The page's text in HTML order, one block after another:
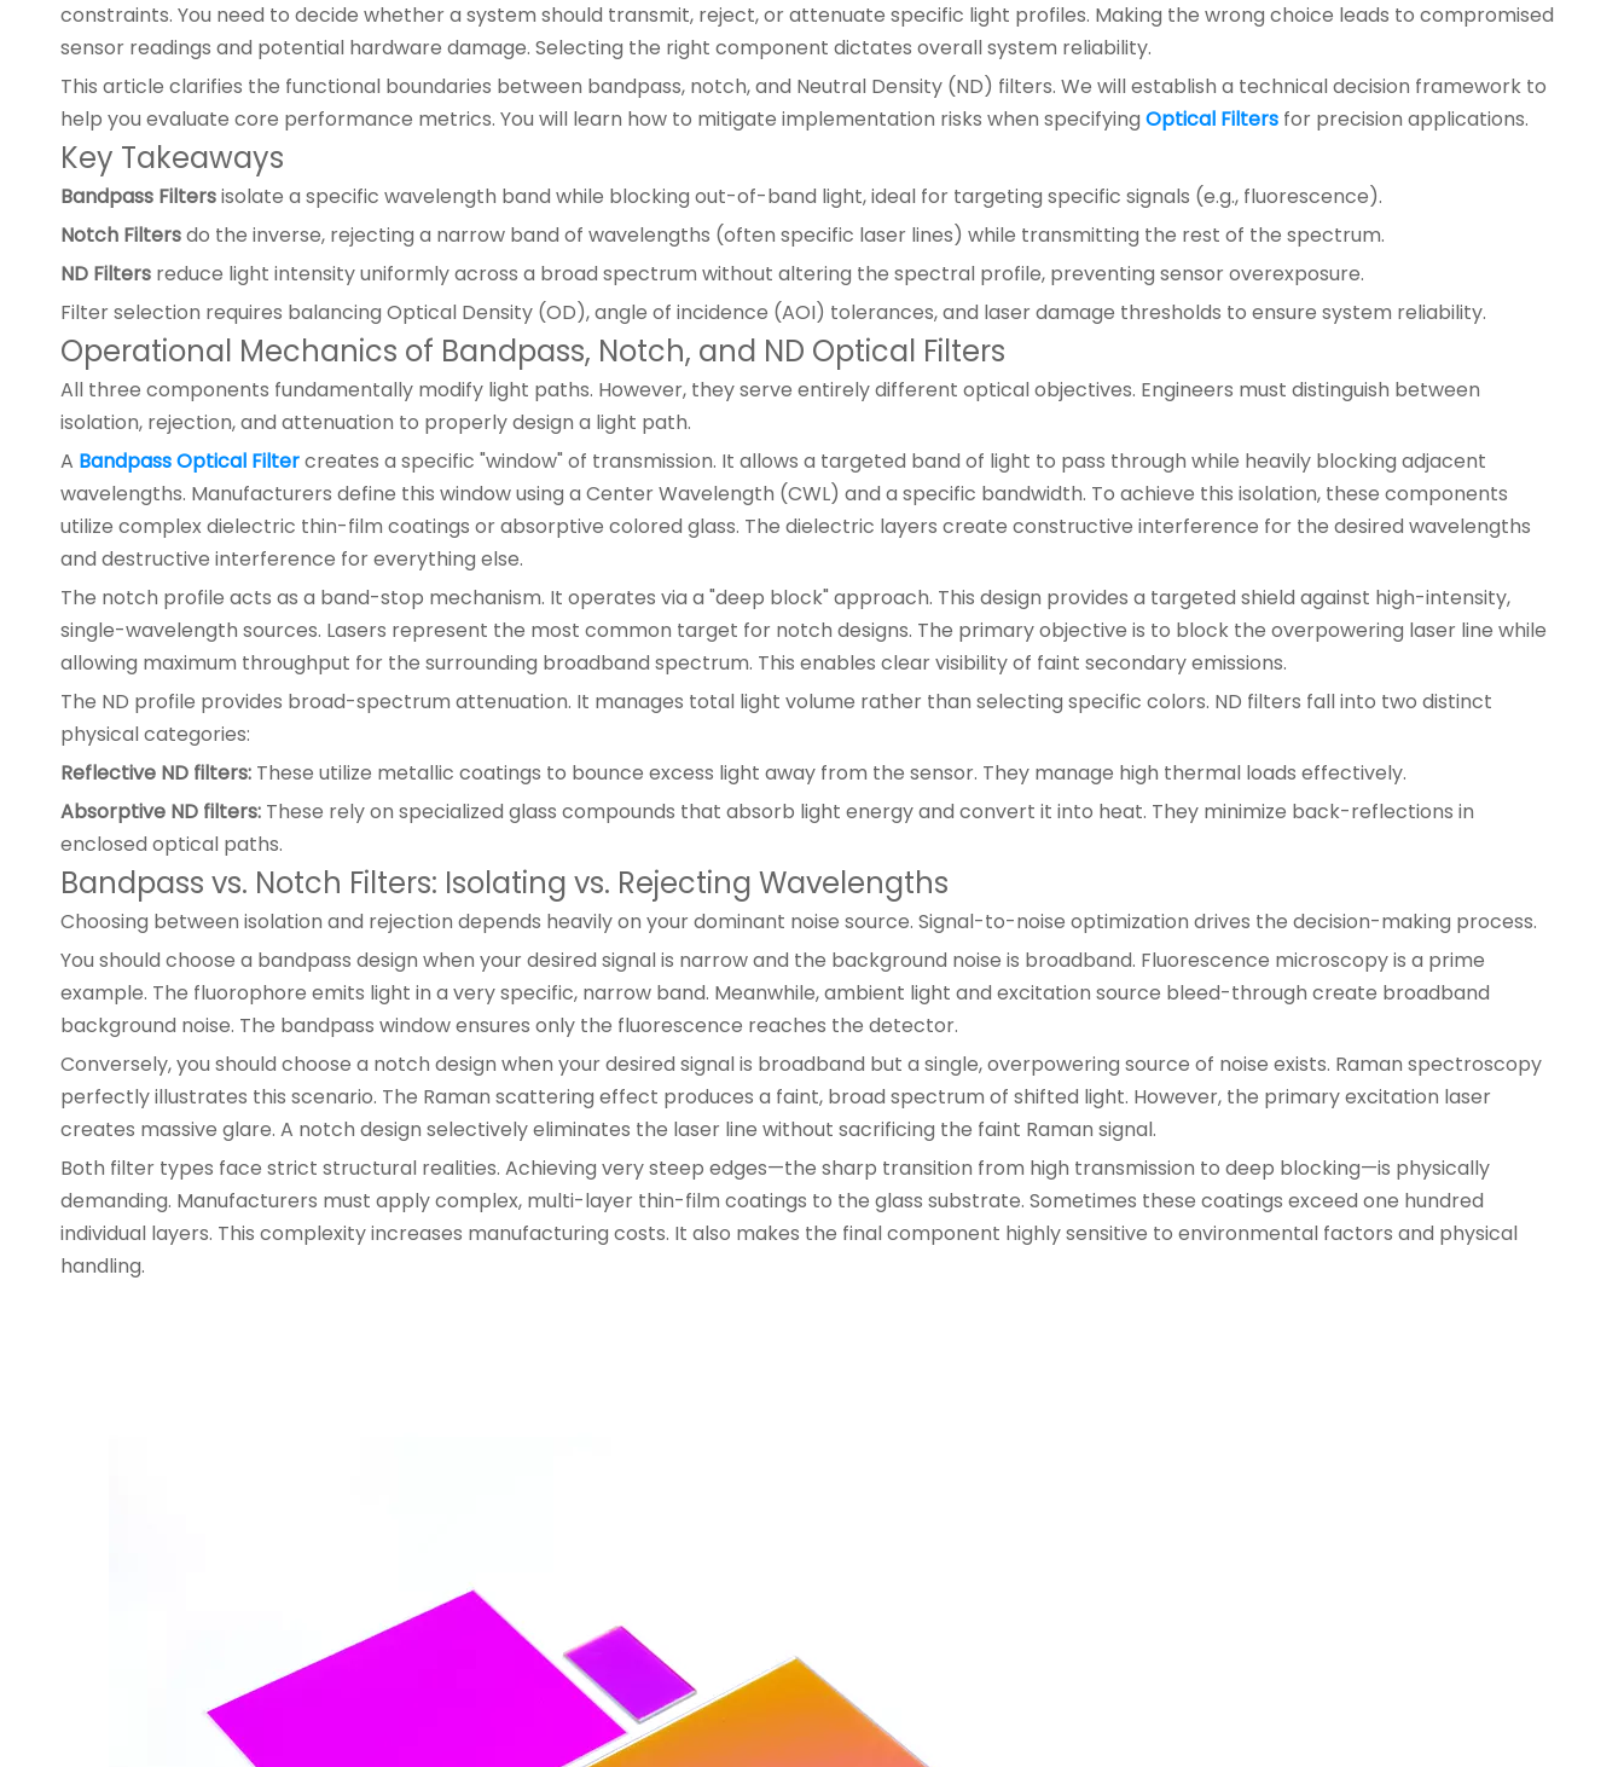
constraints. You need to decide whether a system should transmit, reject, or attenuate specific light profiles. Making the wrong choice leads to compromised
sensor readings and potential hardware damage. Selecting the right component dictates overall system reliability.
This article clarifies the functional boundaries between bandpass, notch, and Neutral Density (ND) filters. We will establish a technical decision framework to
help you evaluate core performance metrics. You will learn how to mitigate implementation risks when specifying Optical Filters for precision applications.
Key Takeaways
Bandpass Filtersisolate a specific wavelength band while blocking out-of-band light, ideal for targeting specific signals (e.g., fluorescence).
Notch Filtersdo the inverse, rejecting a narrow band of wavelengths (often specific laser lines) while transmitting the rest of the spectrum.
ND Filters reduce light intensity uniformly across a broad spectrum without altering the spectral profile, preventing sensor overexposure.
Filter selection requires balancing Optical Density (OD), angle of incidence (AOI) tolerances, and laser damage thresholds to ensure system reliability.
Operational Mechanics of Bandpass, Notch, and ND Optical Filters
All three components fundamentally modify light paths. However, they serve entirely different optical objectives. Engineers must distinguish between
isolation, rejection, and attenuation to properly design a light path.
A Bandpass Optical Filtercreates a specific "window" of transmission. It allows a targeted band of light to pass through while heavily blocking adjacent
wavelengths. Manufacturers define this window using a Center Wavelength (CWL) and a specific bandwidth. To achieve this isolation, these components
utilize complex dielectric thin-film coatings or absorptive colored glass. The dielectric layers create constructive interference for the desired wavelengths
and destructive interference for everything else.
The notch profile acts as a band-stop mechanism. It operates via a "deep block" approach. This design provides a targeted shield against high-intensity,
single-wavelength sources. Lasers represent the most common target for notch designs. The primary objective is to block the overpowering laser line while
allowing maximum throughput for the surrounding broadband spectrum. This enables clear visibility of faint secondary emissions.
The ND profile provides broad-spectrum attenuation. It manages total light volume rather than selecting specific colors. ND filters fall into two distinct
physical categories:
Reflective ND filters: These utilize metallic coatings to bounce excess light away from the sensor. They manage high thermal loads effectively.
Absorptive ND filters: These rely on specialized glass compounds that absorb light energy and convert it into heat. They minimize back-reflections in
enclosed optical paths.
Bandpass vs. Notch Filters: Isolating vs. Rejecting Wavelengths
Choosing between isolation and rejection depends heavily on your dominant noise source. Signal-to-noise optimization drives the decision-making process.
You should choose a bandpass design when your desired signal is narrow and the background noise is broadband. Fluorescence microscopy is a prime
example. The fluorophore emits light in a very specific, narrow band. Meanwhile, ambient light and excitation source bleed-through create broadband
background noise. The bandpass window ensures only the fluorescence reaches the detector.
Conversely, you should choose a notch design when your desired signal is broadband but a single, overpowering source of noise exists. Raman spectroscopy
perfectly illustrates this scenario. The Raman scattering effect produces a faint, broad spectrum of shifted light. However, the primary excitation laser
creates massive glare. A notch design selectively eliminates the laser line without sacrificing the faint Raman signal.
Both filter types face strict structural realities. Achieving very steep edges—the sharp transition from high transmission to deep blocking—is physically
demanding. Manufacturers must apply complex, multi-layer thin-film coatings to the glass substrate. Sometimes these coatings exceed one hundred
individual layers. This complexity increases manufacturing costs. It also makes the final component highly sensitive to environmental factors and physical
handling.